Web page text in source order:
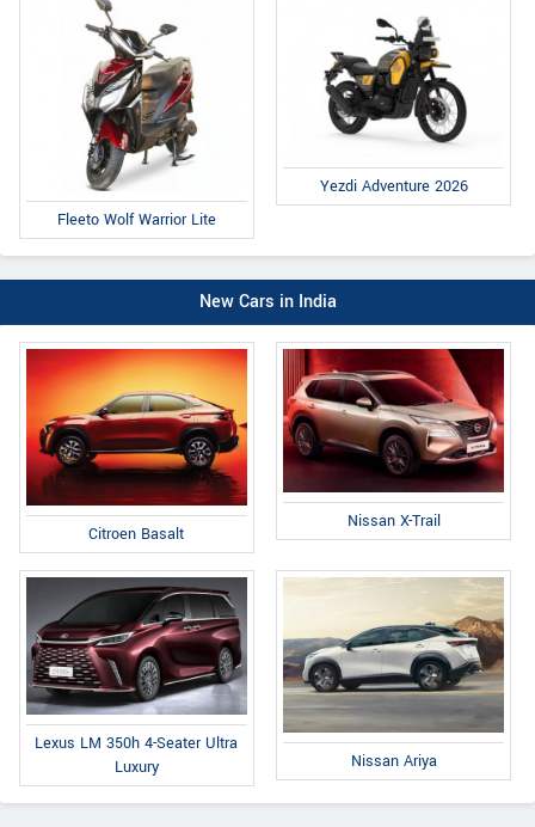
Fleeto Wolf Warrior Lite
Yezdi Adventure 2026
New Cars in India
Citroen Basalt
Nissan X-Trail
Lexus LM 350h 4-Seater Ultra
Luxury
Nissan Ariya